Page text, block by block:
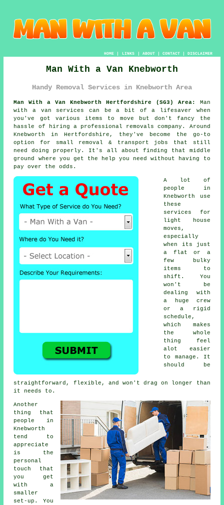
HOME| LINKS | ABOUT| CONTACT| DISCLAIMER
Man With a Van Knebworth
Handy Removal Services in Knebworth Area
Man With a Van Knebworth Hertfordshire (SG3) Area:
Man
with a van services can be a bit of a lifesaver when
you've got various items to move but don't fancy the
hassle of hiring a professional removals company. Around
Knebworth in Hertfordshire, they've become the go-to
option for small removal & transport jobs that still
need doing properly. It's all about finding that middle
ground where you get the help you need without having to
pay over the odds.
A lot of
people in
Knebworth use
these
services for
light house
moves,
especially
when its just
a flat or a
few bulky
items to
shift. You
won't be
dealing with
a huge crew
or a rigid
schedule,
which makes
the whole
thing feel
alot easier
to manage. It
should be
straightforward, flexible, and won't drag on longer than
it needs to.
Another
thing that
people in
Knebworth
tend to
appreciate
is the
personal
touch that
you get
with a
smaller
set-up. You